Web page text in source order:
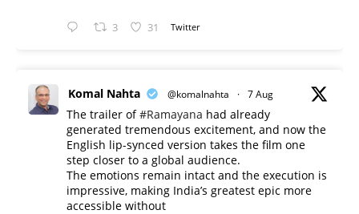
3 31 Twitter
Komal Nahta @komalnahta · 7 Aug
The trailer of#Ramayana had already
generated tremendous excitement, and now the
English lip-synced version takes the film one
step closer to a global audience.
The emotions remain intact and the execution is
impressive, making India’s greatest epic more
accessible without